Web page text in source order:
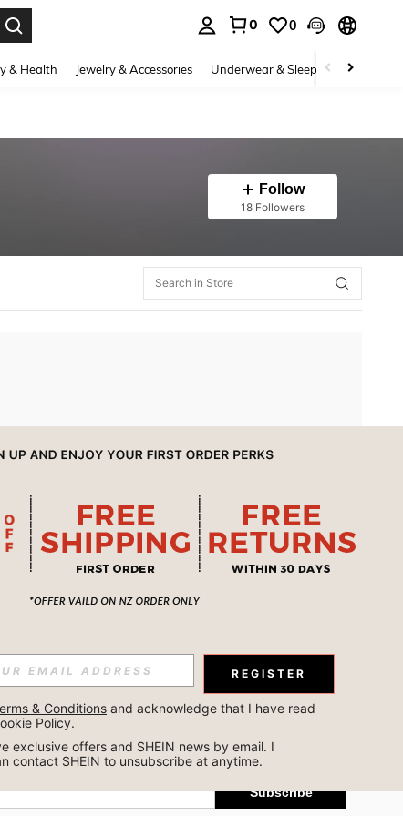
0 0
& Health Jewelry & Accessories Underwear & Sleepwear
Follow
18 Followers
Subscribe
Subscribe
Subscribe
REGISTER
& Conditions and acknowledge that I have read
Policy.
exclusive offers and SHEIN news by email. I
contact SHEIN to unsubscribe at anytime.